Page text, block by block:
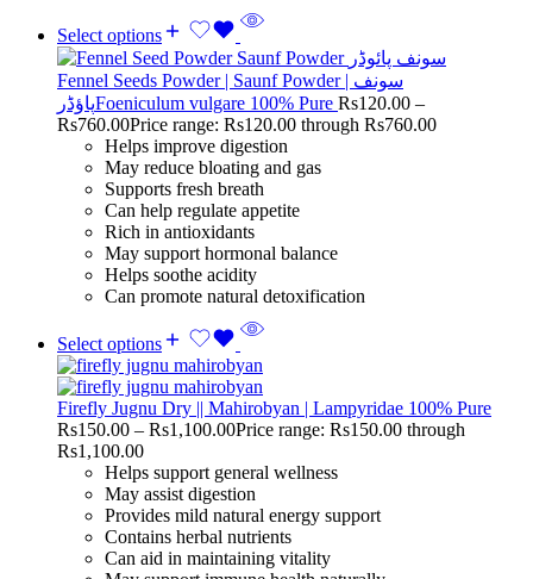
Select options
Fennel Seeds Powder | Saunf Powder | سونف
پاؤڈرFoeniculum vulgare 100% Pure Rs120.00 –
Rs760.00Price range: Rs120.00 through Rs760.00
Helps improve digestion
May reduce bloating and gas
Supports fresh breath
Can help regulate appetite
Rich in antioxidants
May support hormonal balance
Helps soothe acidity
Can promote natural detoxification
Select options
Firefly Jugnu Dry || Mahirobyan | Lampyridae 100% Pure
Rs150.00 – Rs1,100.00Price range: Rs150.00 through
Rs1,100.00
Helps support general wellness
May assist digestion
Provides mild natural energy support
Contains herbal nutrients
Can aid in maintaining vitality